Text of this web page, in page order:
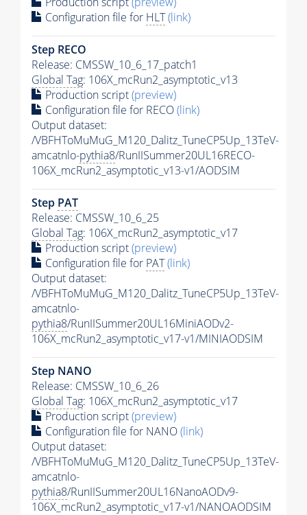
Configuration file for HLT(link)
Step RECO
Release: CMSSW_10_6_17_patch1
Global Tag: 106X_mcRun2_asymptotic_v13
Production script(preview)
Configuration file for RECO(link)
Output dataset:
/VBFHToMuMuG_M120_Dalitz_TuneCP5Up_13TeV-
amcatnlo-pythia8/RunIISummer20UL16RECO-
106X_mcRun2_asymptotic_v13-v1/AODSIM
Step PAT
Release: CMSSW_10_6_25
Global Tag: 106X_mcRun2_asymptotic_v17
Production script(preview)
Configuration file for PAT(link)
Output dataset:
/VBFHToMuMuG_M120_Dalitz_TuneCP5Up_13TeV-
amcatnlo-
pythia8/RunIISummer20UL16MiniAODv2-
106X_mcRun2_asymptotic_v17-v1/MINIAODSIM
Step NANO
Release: CMSSW_10_6_26
Global Tag: 106X_mcRun2_asymptotic_v17
Production script(preview)
Configuration file for NANO(link)
Output dataset:
/VBFHToMuMuG_M120_Dalitz_TuneCP5Up_13TeV-
amcatnlo-
pythia8/RunIISummer20UL16NanoAODv9-
106X_mcRun2_asymptotic_v17-v1/NANOAODSIM